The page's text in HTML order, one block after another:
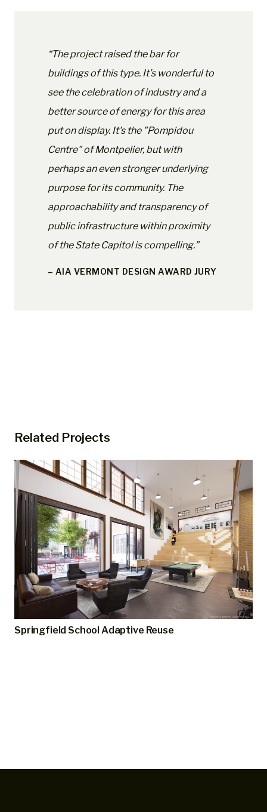
“The project raised the bar for
buildings of this type. It’s wonderful to
see the celebration of industry and a
better source of energy for this area
put on display. It's the "Pompidou
Centre" of Montpelier, but with
perhaps an even stronger underlying
purpose for its community. The
approachability and transparency of
public infrastructure within proximity
of the State Capitol is compelling.”
– AIA VERMONT DESIGN AWARD JURY
Related Projects
Springfield School Adaptive Reuse